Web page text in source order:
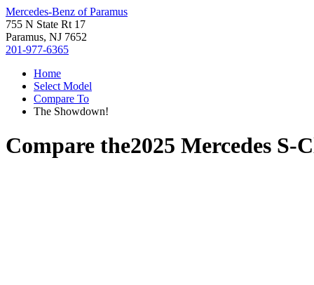
Mercedes-Benz of Paramus
755 N State Rt 17
Paramus, NJ 7652
201-977-6365
Home
Select Model
Compare To
The Showdown!
Compare the2025 Mercedes S-